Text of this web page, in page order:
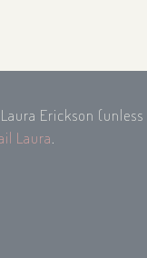
Erickson
Laura